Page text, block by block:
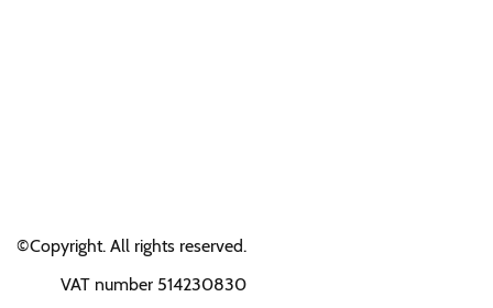
©Copyright. All rights reserved.
VAT number 514230830